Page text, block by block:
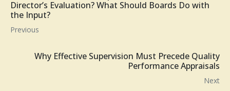
Director’s Evaluation? What Should Boards Do with
the Input?
Previous
Why Effective Supervision Must Precede Quality
Performance Appraisals
Next